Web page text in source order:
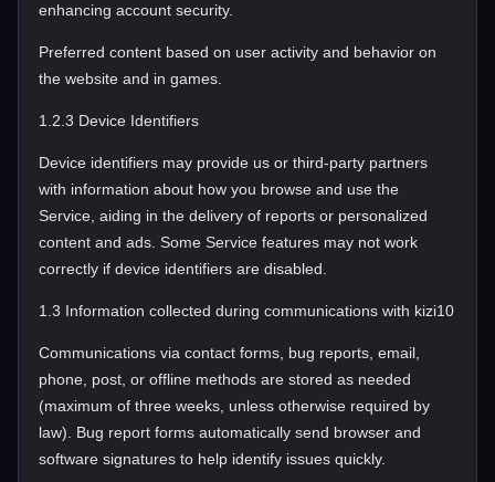
enhancing account security.
Preferred content based on user activity and behavior on
the website and in games.
1.2.3 Device Identifiers
Device identifiers may provide us or third-party partners
with information about how you browse and use the
Service, aiding in the delivery of reports or personalized
content and ads. Some Service features may not work
correctly if device identifiers are disabled.
1.3 Information collected during communications with kizi10
Communications via contact forms, bug reports, email,
phone, post, or offline methods are stored as needed
(maximum of three weeks, unless otherwise required by
law). Bug report forms automatically send browser and
software signatures to help identify issues quickly.